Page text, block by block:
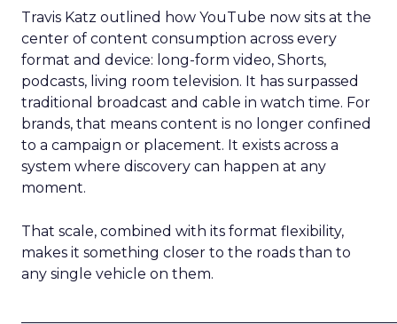
Travis Katz outlined how YouTube now sits at the
center of content consumption across every
format and device: long-form video, Shorts,
podcasts, living room television. It has surpassed
traditional broadcast and cable in watch time. For
brands, that means content is no longer confined
to a campaign or placement. It exists across a
system where discovery can happen at any
moment.
That scale, combined with its format flexibility,
makes it something closer to the roads than to
any single vehicle on them.